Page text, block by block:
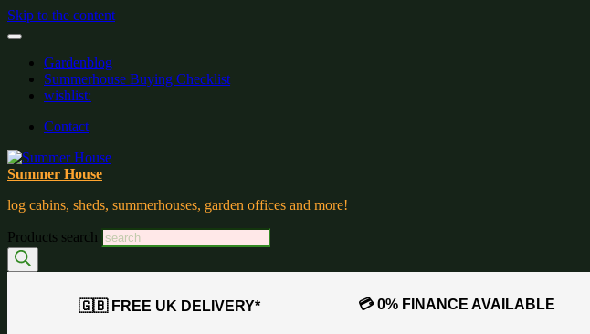
Skip to the content
Gardenblog
Summerhouse Buying Checklist
wishlist:
Contact
Summer House
log cabins, sheds, summerhouses, garden offices and more!
Products search
🇬🇧 FREE UK DELIVERY* 💳 0% FINANCE AVAILABLE